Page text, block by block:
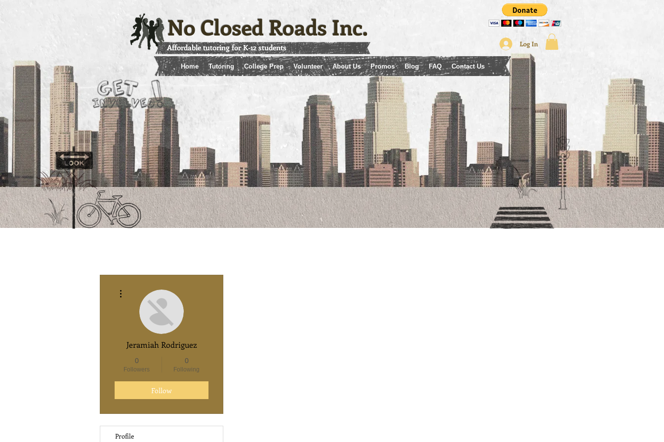
No Closed Roads Inc.
Affordable tutoring for K-12 students
Home Tutoring College Prep Volunteer About Us Promos Blog FAQ Contact Us
Log In
Jeramiah Rodriguez
0
Followers
0
Following
Follow
Profile